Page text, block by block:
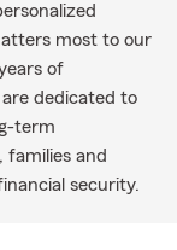
most to our
of
dedicated to
term
families and
security.